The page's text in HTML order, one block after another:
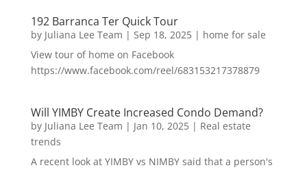
192 Barranca Ter Quick Tour
by Juliana Lee Team | Sep 18, 2025| home for sale
View tour of home on Facebook
https://www.facebook.com/reel/683153217378879
Will YIMBY Create Increased Condo Demand?
by Juliana Lee Team | Jan 10, 2025| Real estate
trends
A recent look at YIMBY vs NIMBY said that a person's